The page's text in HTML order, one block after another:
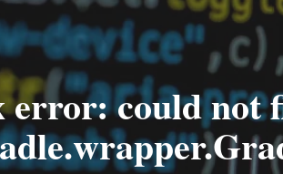
error: could not